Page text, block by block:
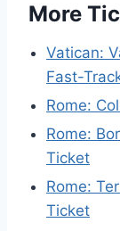
More
Vatican:
Fast-
Rome:
Rome:
Ticket
Rome:
Ticket